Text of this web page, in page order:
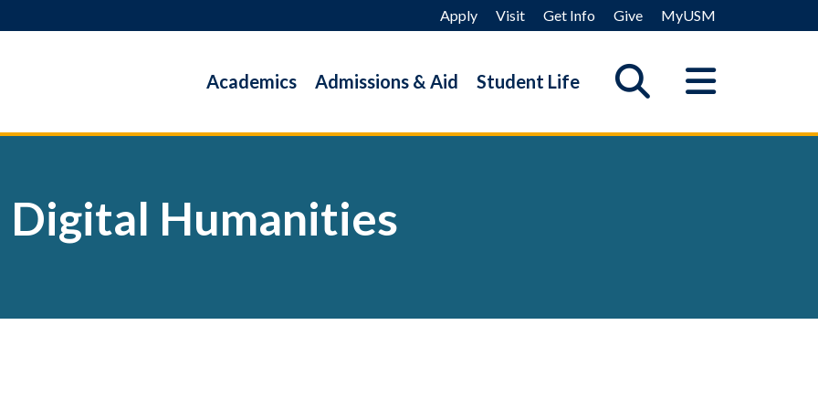
Apply Visit Get Info Give MyUSM
Academics Admissions & Aid Student Life
Digital Humanities